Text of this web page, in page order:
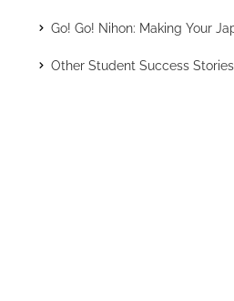
Go! Go! Nihon: Making Your
Other Student Success Stories